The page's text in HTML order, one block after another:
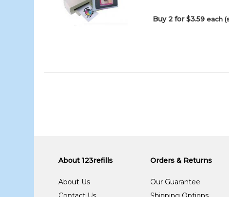
Buy 2 for $3.59each
About 123refills
About Us
Orders & Returns
Our Guarantee